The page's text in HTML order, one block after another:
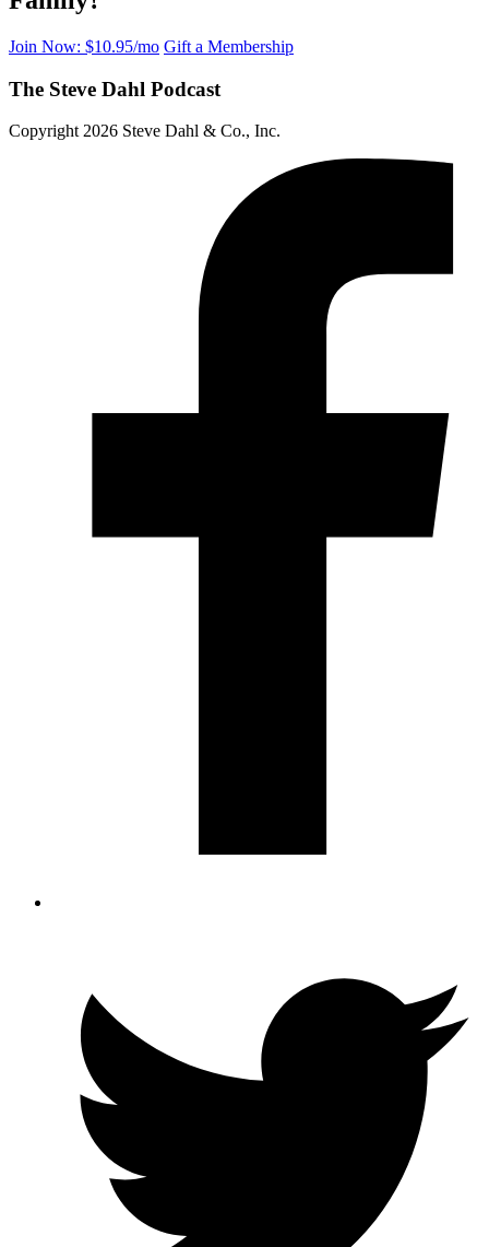
Join Now: $10.95/mo Gift a Membership
The Steve Dahl Podcast
Copyright 2026 Steve Dahl & Co., Inc.